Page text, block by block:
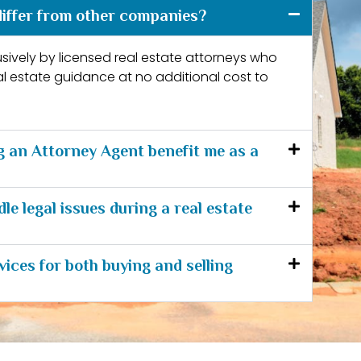
from other companies?
by licensed real estate attorneys who
estate guidance at no additional cost to
an Attorney Agent benefit me as a
legal issues during a real estate
for both buying and selling